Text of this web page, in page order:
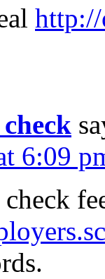
6:09